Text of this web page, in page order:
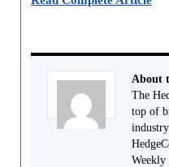
About
The
top of
Weekly